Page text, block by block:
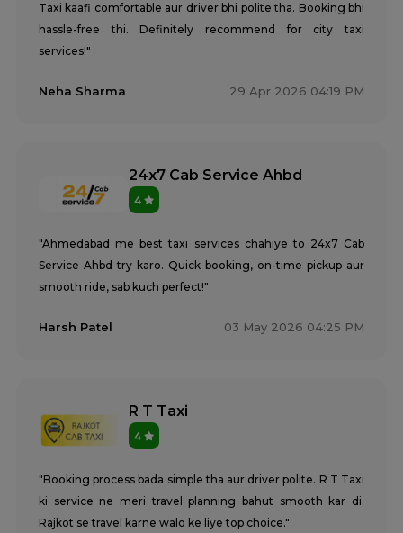
Taxi kaafi comfortable aur driver bhi polite tha. Booking bhi
hassle-free thi. Definitely recommend for city taxi
services!"
Neha Sharma 29 Apr 2026 04:19 PM
24x7 Cab Service Ahbd
4
"Ahmedabad me best taxi services chahiye to 24x7 Cab
Service Ahbd try karo. Quick booking, on-time pickup aur
smooth ride, sab kuch perfect!"
Harsh Patel 03 May 2026 04:25 PM
R T Taxi
4
"Booking process bada simple tha aur driver polite. R T Taxi
ki service ne meri travel planning bahut smooth kar di.
Rajkot se travel karne walo ke liye top choice."